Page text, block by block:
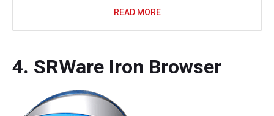
READ MORE
4. SRWare Iron Browser